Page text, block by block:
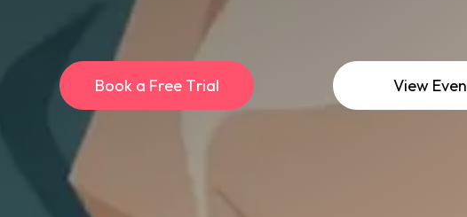
Book a Free Trial View Even